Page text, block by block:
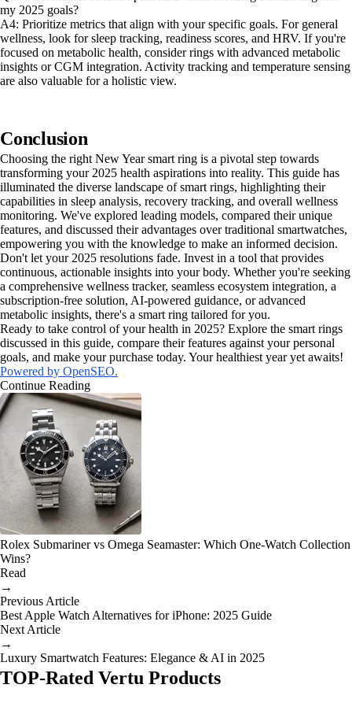
my 2025 goals?
A4: Prioritize metrics that align with your specific goals. For general
wellness, look for sleep tracking, readiness scores, and HRV. If you're
focused on metabolic health, consider rings with advanced metabolic
insights or CGM integration. Activity tracking and temperature sensing
are also valuable for a holistic view.
Conclusion
Choosing the right New Year smart ring is a pivotal step towards
transforming your 2025 health aspirations into reality. This guide has
illuminated the diverse landscape of smart rings, highlighting their
capabilities in sleep analysis, recovery tracking, and overall wellness
monitoring. We've explored leading models, compared their unique
features, and discussed their advantages over traditional smartwatches,
empowering you with the knowledge to make an informed decision.
Don't let your 2025 resolutions fade. Invest in a tool that provides
continuous, actionable insights into your body. Whether you're seeking
a comprehensive wellness tracker, seamless ecosystem integration, a
subscription-free solution, AI-powered guidance, or advanced
metabolic insights, there's a smart ring tailored for you.
Ready to take control of your health in 2025? Explore the smart rings
discussed in this guide, compare their features against your personal
goals, and make your purchase today. Your healthiest year yet awaits!
Powered by OpenSEO.
Continue Reading
Rolex Submariner vs Omega Seamaster: Which One-Watch Collection
Wins?
Read
→
Previous Article
Best Apple Watch Alternatives for iPhone: 2025 Guide
Next Article
→
Luxury Smartwatch Features: Elegance & AI in 2025
TOP-Rated Vertu Products